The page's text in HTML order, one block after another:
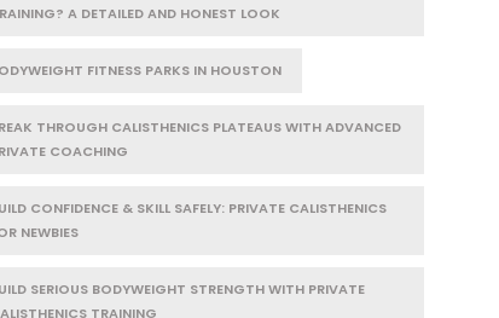
A DETAILED AND HONEST LOOK
FITNESS PARKS IN HOUSTON
THROUGH CALISTHENICS PLATEAUS WITH ADVANCED
COACHING
CONFIDENCE & SKILL SAFELY: PRIVATE CALISTHENICS
NEWBIES
SERIOUS BODYWEIGHT STRENGTH WITH PRIVATE
TRAINING